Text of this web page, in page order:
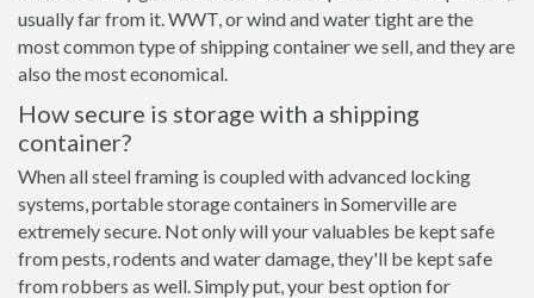
usually far from it. WWT, or wind and water tight are the
most common type of shipping container we sell, and they are
also the most economical.
How secure is storage with a shipping
container?
When all steel framing is coupled with advanced locking
systems, portable storage containers in Somerville are
extremely secure. Not only will your valuables be kept safe
from pests, rodents and water damage, they'll be kept safe
from robbers as well. Simply put, your best option for